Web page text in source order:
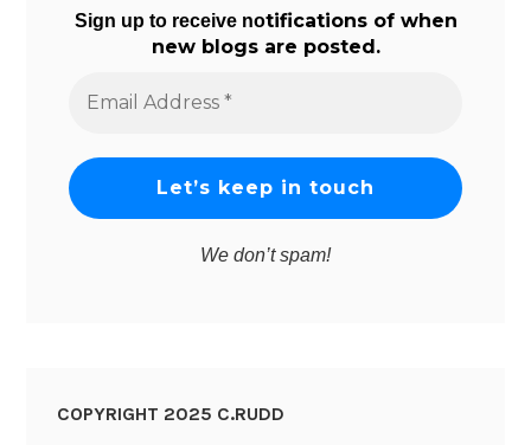
Sign up to receive notifications of when
new blogs are posted.
Address
We don’t spam!
COPYRIGHT 2025 C.RUDD